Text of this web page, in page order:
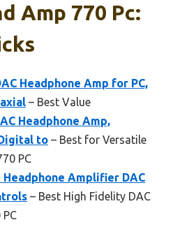
Amp 770 Pc:
Headphone Amp for PC,
– Best Value
Headphone Amp,
to – Best for Versatile
PC
Headphone Amplifier DAC
– Best High Fidelity DAC